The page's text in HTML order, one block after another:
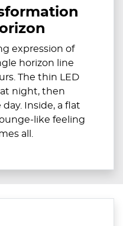
expression of
horizon line
The thin LED
night, then
Inside, a flat
like feeling
all.